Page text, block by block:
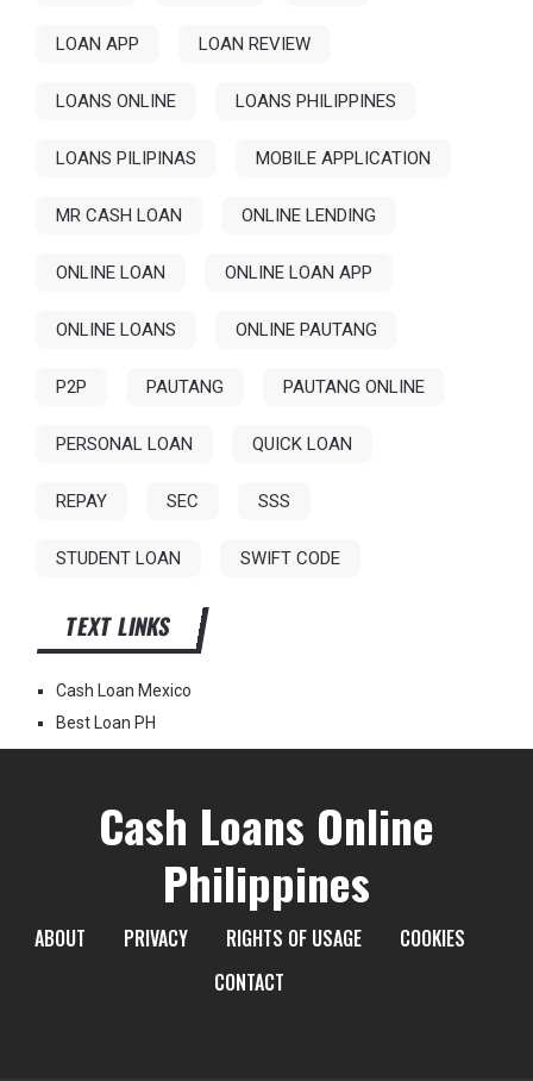
LOAN APP LOAN REVIEW
LOANS ONLINE LOANS PHILIPPINES
LOANS PILIPINAS MOBILE APPLICATION
MR CASH LOAN ONLINE LENDING
ONLINE LOAN ONLINE LOAN APP
ONLINE LOANS ONLINE PAUTANG
P2P PAUTANG PAUTANG ONLINE
PERSONAL LOAN QUICK LOAN
REPAY SEC SSS
STUDENT LOAN SWIFT CODE
TEXT LINKS
Cash Loan Mexico
Best Loan PH
Cash Loans Online
Philippines
ABOUT PRIVACY RIGHTS OF USAGE
COOKIES
CONTACT